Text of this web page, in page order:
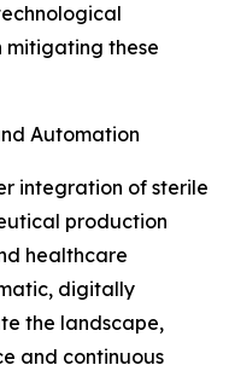
these
Automation
integration of sterile
production
healthcare
digitally
the landscape,
and continuous